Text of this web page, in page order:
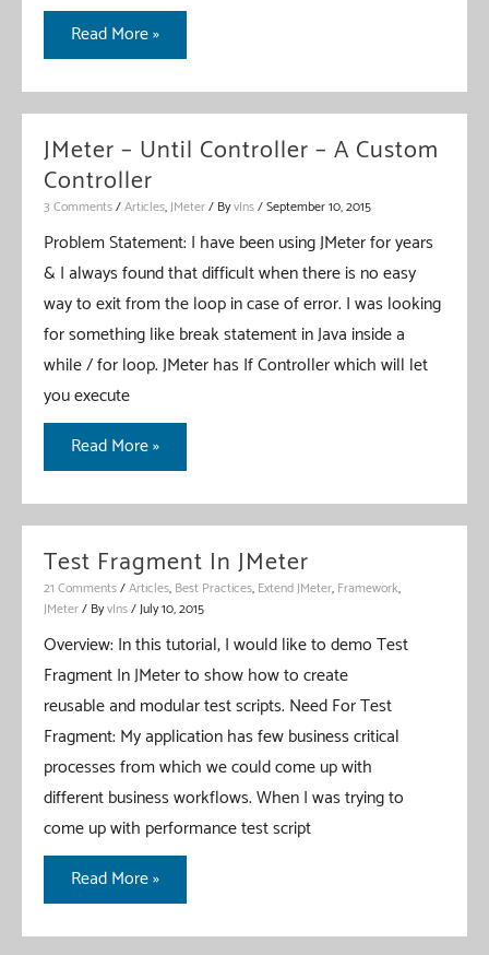
JMeter
–
Real
Results
–
InfluxDB
&
Grafana
–
Part
1
–
Basic
Setup
Read More »
JMeter – Until Controller – A Custom
Controller
3 Comments/Articles,JMeter/ ByvIns/September 10, 2015
Problem Statement: I have been using JMeter for years
& I always found that difficult when there is no easy
way to exit from the loop in case of error. I was looking
for something like break statement in Java inside a
while / for loop. JMeter has If Controller which will let
you execute
JMeter
–
Until
–
A
Controller
Read More »
Test Fragment In JMeter
21 Comments/Articles, Best Practices, Extend JMeter, Framework,
JMeter/ ByvIns/July 10, 2015
Overview: In this tutorial, I would like to demo Test
Fragment In JMeter to show how to create
reusable and modular test scripts. Need For Test
Fragment: My application has few business critical
processes from which we could come up with
different business workflows. When I was trying to
come up with performance test script
Test
Fragment
In
Read More »